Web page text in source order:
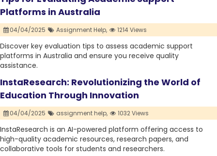
Platforms in Australia
04/04/2025 Assignment Help, 1214 Views
Discover key evaluation tips to assess academic support
platforms in Australia and ensure you receive quality
assistance.
InstaResearch: Revolutionizing the World of
Education Through Innovation
04/04/2025 assignment help, 1032 Views
InstaResearch is an AI-powered platform offering access to
high-quality academic resources, research papers, and
collaborative tools for students and researchers.